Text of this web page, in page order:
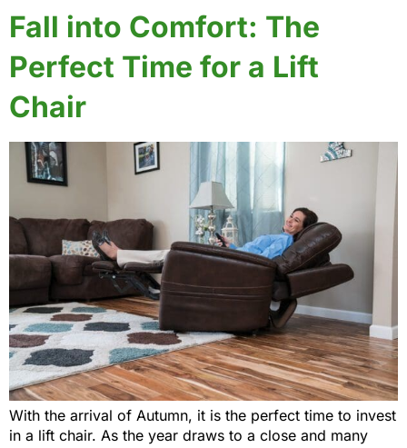
Fall into Comfort: The
Perfect Time for a Lift
Chair
With the arrival of Autumn, it is the perfect time to invest
in a lift chair. As the year draws to a close and many